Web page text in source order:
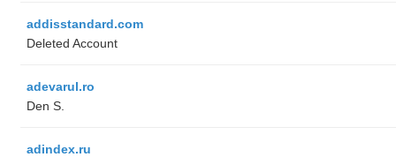
addisstandard.com
Deleted Account
adevarul.ro
Den S.
adindex.ru